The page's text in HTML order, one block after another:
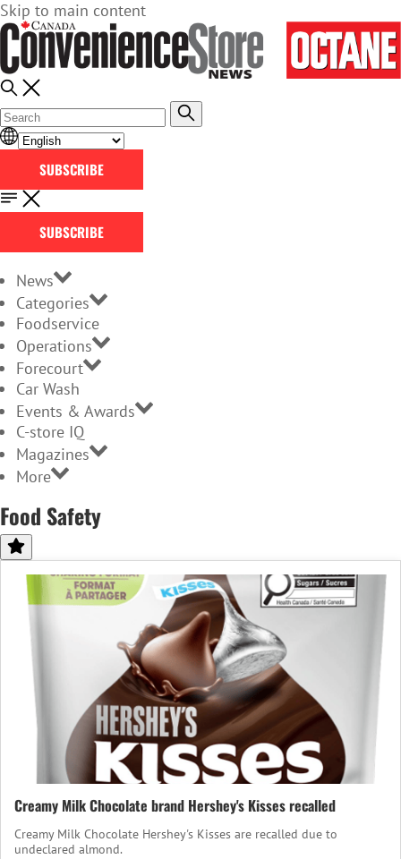
Skip to main content
SUBSCRIBE
SUBSCRIBE
News
Categories
Foodservice
Operations
Forecourt
Car Wash
Events & Awards
C-store IQ
Magazines
More
Food Safety
Creamy Milk Chocolate brand Hershey's Kisses recalled
Creamy Milk Chocolate Hershey's Kisses are recalled due to
undeclared almond.